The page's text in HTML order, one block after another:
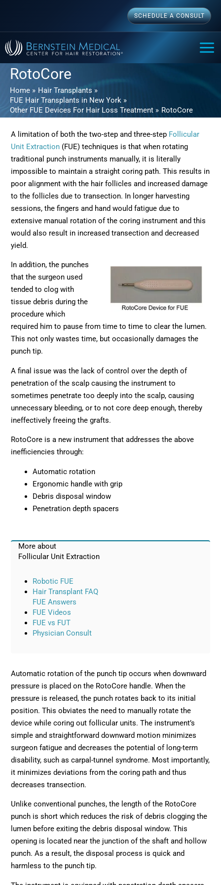
content
SCHEDULE A CONSULT
RotoCore
Home
Hair Transplants
FUE Hair Transplants in New York
Other FUE Devices For Hair Loss Treatment
RotoCore
A limitation of both the two-step and three-step Follicular
Unit Extraction (FUE) techniques is that when rotating
traditional punch instruments manually, it is literally
impossible to maintain a straight coring path. This results in
poor alignment with the hair follicles and increased damage
to the follicles due to transection. In longer harvesting
sessions, the fingers and hand would fatigue due to
extensive manual rotation of the coring instrument and this
would also result in increased transection and decreased
yield.
In addition, the punches
that the surgeon used
tended to clog with
tissue debris during the
procedure which
required him to pause from time to time to clear the lumen.
This not only wastes time, but occasionally damages the
punch tip.
A final issue was the lack of control over the depth of
penetration of the scalp causing the instrument to
sometimes penetrate too deeply into the scalp, causing
unnecessary bleeding, or to not core deep enough, thereby
ineffectively freeing the grafts.
RotoCore is a new instrument that addresses the above
inefficiencies through:
Automatic rotation
Ergonomic handle with grip
Debris disposal window
Penetration depth spacers
More about
Follicular Unit Extraction
Robotic FUE
Hair Transplant FAQ
FUE Answers
FUE Videos
FUE vs FUT
Physician Consult
Automatic rotation of the punch tip occurs when downward
pressure is placed on the RotoCore handle. When the
pressure is released, the punch rotates back to its initial
position. This obviates the need to manually rotate the
device while coring out follicular units. The instrument’s
simple and straightforward downward motion minimizes
surgeon fatigue and decreases the potential of long-term
disability, such as carpal-tunnel syndrome. Most importantly,
it minimizes deviations from the coring path and thus
decreases transection.
Unlike conventional punches, the length of the RotoCore
punch is short which reduces the risk of debris clogging the
lumen before exiting the debris disposal window. This
opening is located near the junction of the shaft and hollow
punch. As a result, the disposal process is quick and
harmless to the punch tip.